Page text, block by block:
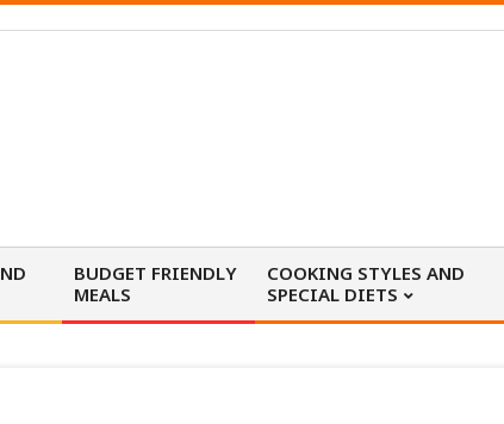
BUDGET FRIENDLY
MEALS
COOKING STYLES AND
SPECIAL DIETS